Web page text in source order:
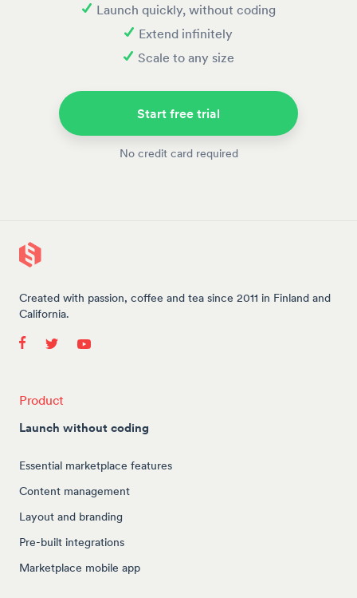
Launch quickly, without coding
Extend infinitely
Scale to any size
Start free trial
No credit card required
Created with passion, coffee and tea since 2011 in Finland and
California.
Product
Launch without coding
Essential marketplace features
Content management
Layout and branding
Pre-built integrations
Marketplace mobile app